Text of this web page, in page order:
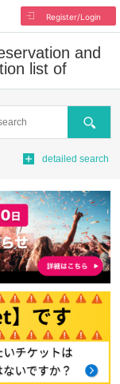
Register/Login
and
list of
Search
detailed search